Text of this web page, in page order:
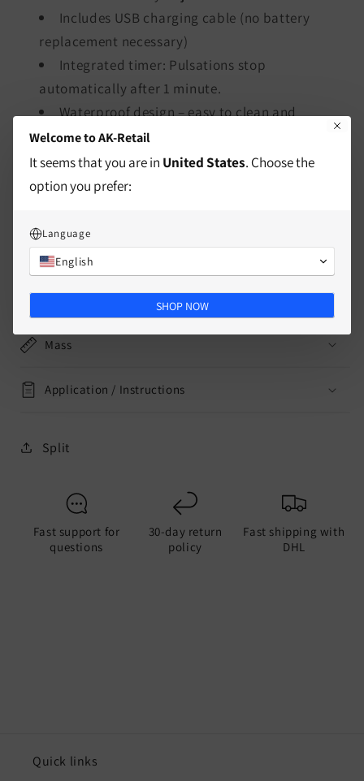
Includes USB charging cable (no battery
replacement necessary)
Integrated timer: Pulsations stop
automatically after 1 minute.
Waterproof design – easy to clean and
hygienic
Includes USB cable
characteristics
delivery information
Mass
Application / Instructions
Split
Fast support for
questions
30-day return
policy
Fast shipping with
DHL
Quick links
Welcome to AK-Retail
It seems that you are in United States. Choose the
option you prefer:
Language
English
SHOP NOW